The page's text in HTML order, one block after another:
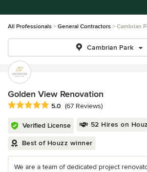
All Professionals General Contractors Cambrian
Cambrian Park
Golden View Renovation
Average rating: 5 out of 5 stars
5.0 (67 Reviews)
Verified License 52 Hires on
Best of Houzz winner
We are a team of dedicated project